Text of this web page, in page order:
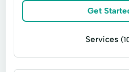
Get
Services
Installment loans Payday